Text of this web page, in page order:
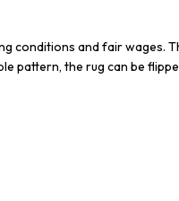
conditions and fair wages.
pattern, the rug can be